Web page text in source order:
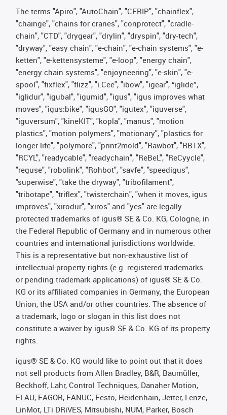
The terms "Apiro", "AutoChain", "CFRIP", "chainflex",
"chainge", "chains for cranes", "conprotect", "cradle-
chain", "CTD", "drygear", "drylin", "dryspin", "dry-tech",
"dryway", "easy chain", "e-chain", "e-chain systems", "e-
ketten", "e-kettensysteme", "e-loop", "energy chain",
"energy chain systems", "enjoyneering", "e-skin", "e-
spool", "fixflex", "flizz", "i.Cee", "ibow", "igear", “iglide”,
"iglidur", "igubal", "igumid", "igus", "igus improves what
moves", "igus:bike", "igusGO", "igutex", "iguverse",
"iguversum", "kineKIT", "kopla", "manus", "motion
plastics", "motion polymers", "motionary", "plastics for
longer life", "polymore", "print2mold", "Rawbot", "RBTX",
"RCYL", "readycable", "readychain", "ReBeL", "ReCyycle",
"reguse", "robolink", "Rohbot", "savfe", "speedigus",
"superwise", "take the dryway", "tribofilament",
"tribotape", "triflex", "twisterchain", "when it moves, igus
improves", "xirodur", "xiros" and "yes" are legally
protected trademarks of igus® SE & Co. KG, Cologne, in
the Federal Republic of Germany and in numerous other
countries and international jurisdictions worldwide.
This is a representative but non-exhaustive list of
intellectual-property rights (e.g. registered trademarks
or pending trademark applications) of igus® SE & Co.
KG or its affiliated companies in Germany, the European
Union, the USA and/or other countries. The absence of
a trademark, logo or slogan in this list does not
constitute a waiver by igus® SE & Co. KG of its property
rights.
igus® SE & Co. KG would like to point out that it does
not sell products from Allen Bradley, B&R, Baumüller,
Beckhoff, Lahr, Control Techniques, Danaher Motion,
ELAU, FAGOR, FANUC, Festo, Heidenhain, Jetter, Lenze,
LinMot, LTi DRiVES, Mitsubishi, NUM, Parker, Bosch